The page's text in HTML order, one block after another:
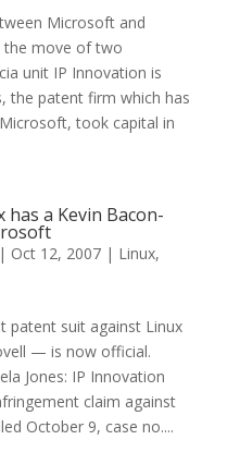
Microsoft and
the move of two
unit IP Innovation is
the patent firm which has
took capital in
a Kevin Bacon-
| Oct 12, 2007| Linux,
patent suit against Linux
— is now official.
Jones: IP Innovation
claim against
October 9, case no....